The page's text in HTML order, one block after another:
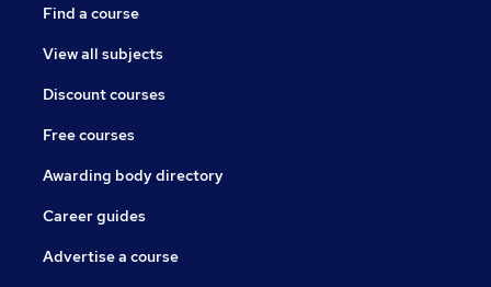
Find a course
View all subjects
Discount courses
Free courses
Awarding body directory
Career guides
Advertise a course